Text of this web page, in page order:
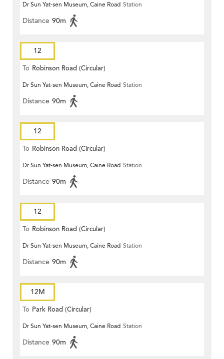
Dr Sun Yat-sen Museum, Caine Road Station
Distance 90m
12
To Robinson Road (Circular)
Dr Sun Yat-sen Museum, Caine Road Station
Distance 90m
12
To Robinson Road (Circular)
Dr Sun Yat-sen Museum, Caine Road Station
Distance 90m
12
To Robinson Road (Circular)
Dr Sun Yat-sen Museum, Caine Road Station
Distance 90m
12M
To Park Road (Circular)
Dr Sun Yat-sen Museum, Caine Road Station
Distance 90m